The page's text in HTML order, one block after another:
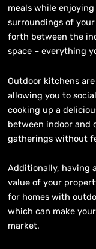
meals while
surroundings of
forth between the
space – everything
Outdoor kitchens
allowing you to
cooking up a
between indoor and
gatherings without
Additionally, having
value of your
for homes with
which can make
market.